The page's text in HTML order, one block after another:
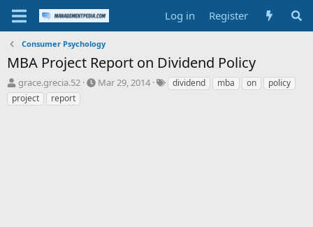
Log in Register
Consumer Psychology
MBA Project Report on Dividend Policy
T
h
r
grace.grecia.52
S
Mar 29, 2014
Tdividend mba on
policy
project
report